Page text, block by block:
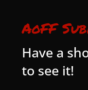
AoFF
Have a
to see it!